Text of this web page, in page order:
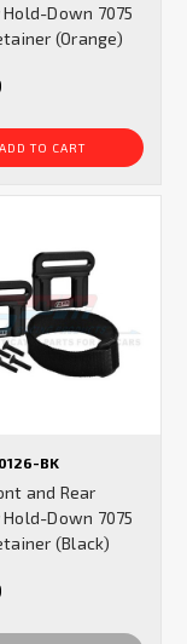
Down 7075
(Orange)
ADD TO CART
BK
and Rear
Down 7075
(Black)